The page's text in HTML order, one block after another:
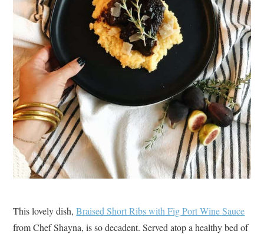
This lovely dish,Braised Short Ribs with Fig Port Wine Sauce
from Chef Shayna, is so decadent. Served atop a healthy bed of